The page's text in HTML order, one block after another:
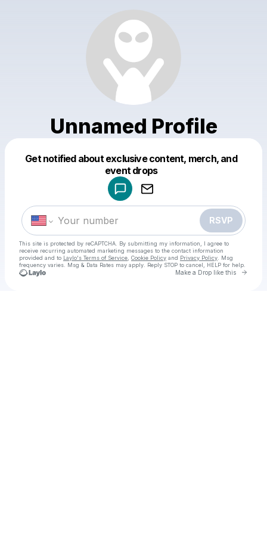
Unnamed Profile
Get notified about exclusive content, merch, and
event drops
RSVP
This site is protected by reCAPTCHA. By submitting my information, I agree to
receive recurring automated marketing messages to the contact information
provided and to Laylo's Terms of Service Cookie Policy and Privacy Policy . Msg
frequency varies. Msg & Data Rates may apply. Reply STOP to cancel, HELP for help.
Make a Drop like this Go
Make a drop like this